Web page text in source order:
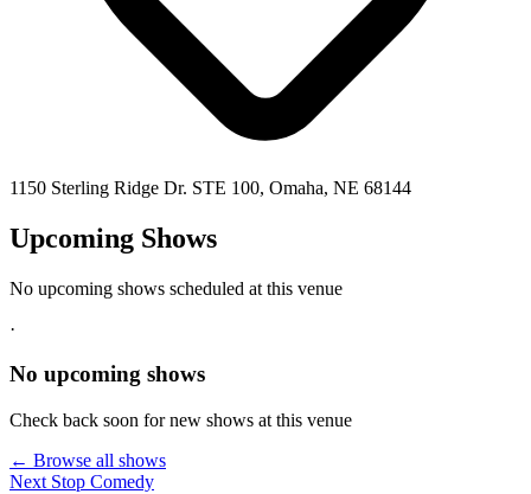
1150 Sterling Ridge Dr. STE 100, Omaha, NE 68144
Upcoming Shows
No upcoming shows scheduled at this venue
·
No upcoming shows
Check back soon for new shows at this venue
← Browse all shows
Next Stop Comedy